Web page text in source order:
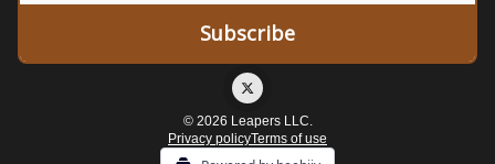
© 2026 Leapers LLC.
Privacy policyTerms of use